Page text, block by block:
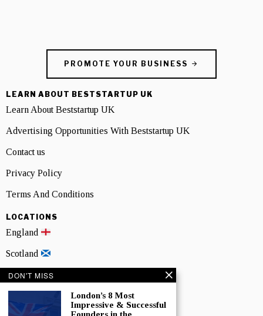
PROMOTE YOUR BUSINESS
LEARN ABOUT BESTSTARTUP UK
Learn About Beststartup UK
Advertising Opportunities With Beststartup UK
Contact us
Privacy Policy
Terms And Conditions
LOCATIONS
England
Scotland
Wales
Northern Ireland
DON'T MISS
London’s 8 Most
Impressive & Successful